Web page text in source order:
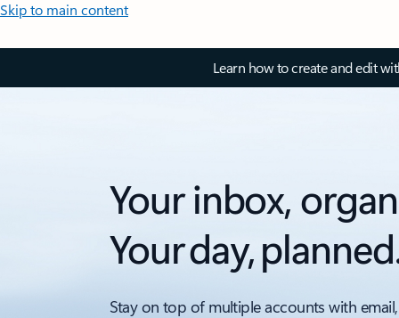
Skip to main content
Learn how to create and edit
Your inbox,
Your day,
Stay on top of multiple accounts with